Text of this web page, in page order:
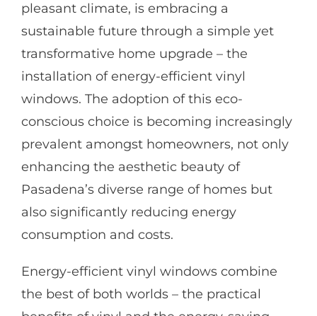
pleasant climate, is embracing a
sustainable future through a simple yet
transformative home upgrade – the
installation of energy-efficient vinyl
windows. The adoption of this eco-
conscious choice is becoming increasingly
prevalent amongst homeowners, not only
enhancing the aesthetic beauty of
Pasadena’s diverse range of homes but
also significantly reducing energy
consumption and costs.
Energy-efficient vinyl windows combine
the best of both worlds – the practical